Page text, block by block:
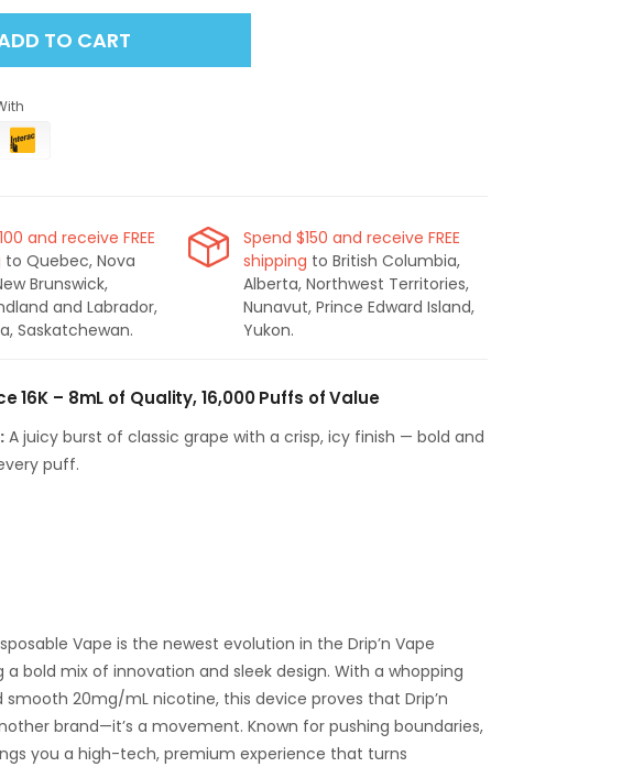
for
Drip&#39;n
16K
Vape
-
Grape
TO CART
and receive FREE
to Quebec, Nova
Brunswick,
and Labrador,
Saskatchewan.
Spend $150 and receive FREE
shipping to British Columbia,
Alberta, Northwest Territories,
Nunavut, Prince Edward Island,
Yukon.
16K – 8mL of Quality, 16,000 Puffs of Value
A juicy burst of classic grape with a crisp, icy finish — bold and
puff.
Vape is the newest evolution in the Drip’n Vape
a bold mix of innovation and sleek design. With a whopping
smooth 20mg/mL nicotine, this device proves that Drip’n
brand—it’s a movement. Known for pushing boundaries,
you a high-tech, premium experience that turns